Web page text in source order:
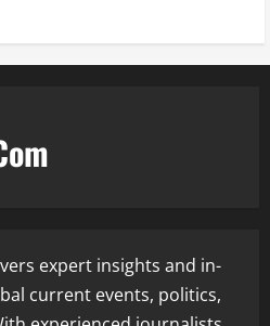
expert insights and in-
current events, politics,